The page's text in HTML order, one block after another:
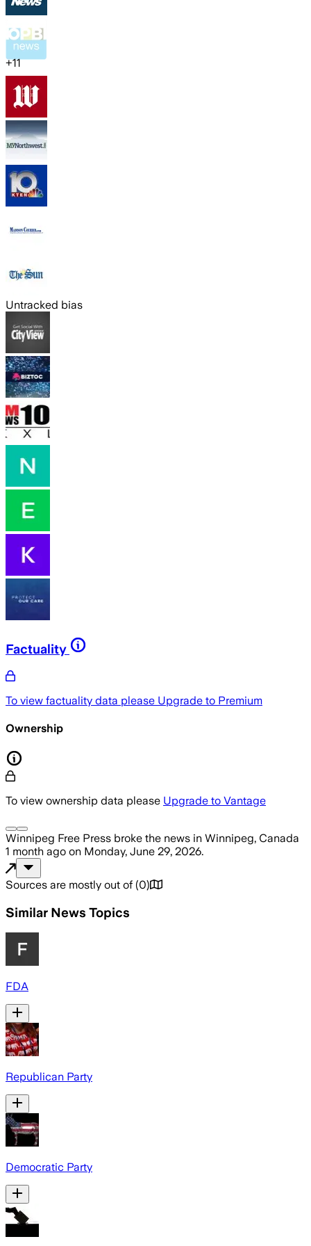
+11
Untracked bias
Factuality
To view factuality data please Upgrade to Premium
Ownership
To view ownership data please Upgrade to Vantage
Winnipeg Free Press broke the news in Winnipeg, Canada
1 month ago on Monday, June 29, 2026.
Sources are mostly out of (0)
Similar News Topics
FDA
Republican Party
Democratic Party